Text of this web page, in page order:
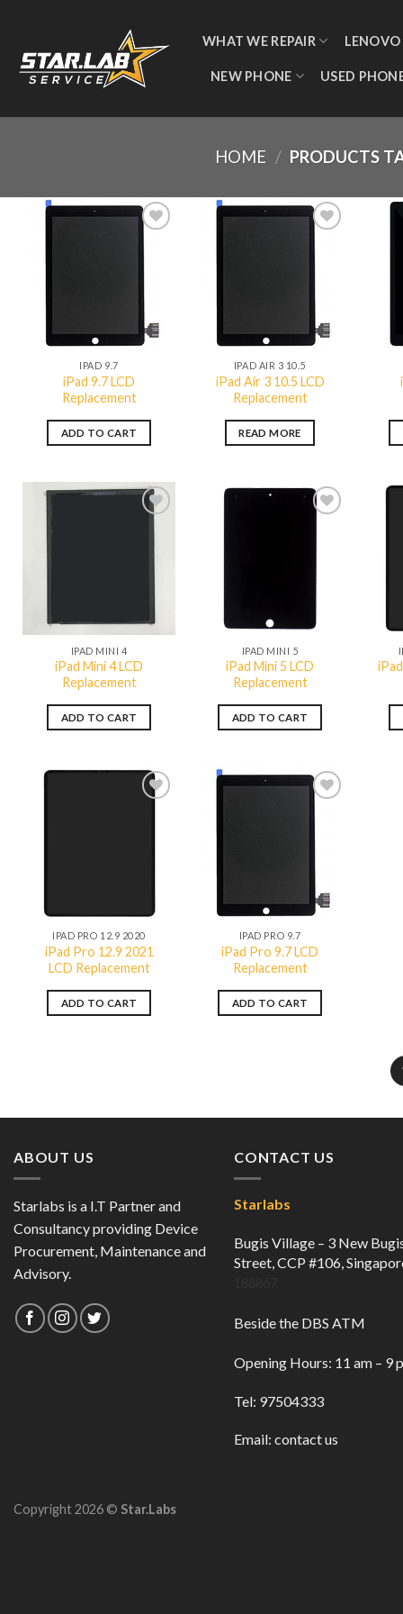
WHAT WE REPAIR
NEW PHONE USED
HOME / PRODUCTS
QUICK VIEW
IPAD 9.7
iPad 9.7 LCD
Replacement
ADD TO CART
QUICK VIEW
IPAD AIR 3 10.5
iPad Air 3 10.5 LCD
Replacement
READ MORE
QUICK VIEW
IPAD MINI 4
iPad Mini 4 LCD
Replacement
ADD TO CART
wishlist
QUICK VIEW
IPAD MINI 5
iPad Mini 5 LCD
Replacement
ADD TO CART
QUICK VIEW
IPAD PRO 12.9 2020
iPad Pro 12.9 2021
LCD Replacement
ADD TO CART
QUICK VIEW
IPAD PRO 9.7
iPad Pro 9.7 LCD
Replacement
ADD TO CART
ABOUT US
Starlabs is a I.T Partner and
Consultancy providing Device
Procurement, Maintenance and
Advisory.
CONTACT US
Starlabs
Bugis Village – 3 New
Street, CCP #106,
Beside the DBS ATM
Opening Hours: 11 am – 9
Tel: 97504333
Email: contact us
Copyright 2026 © Star.Labs